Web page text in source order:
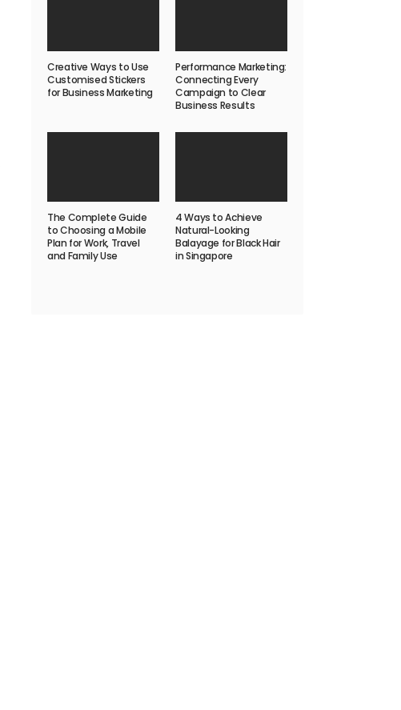
Creative Ways to Use
Customised Stickers
for Business Marketing
Performance Marketing:
Connecting Every
Campaign to Clear
Business Results
The Complete Guide
to Choosing a Mobile
Plan for Work, Travel
and Family Use
4 Ways to Achieve
Natural-Looking
Balayage for Black Hair
in Singapore